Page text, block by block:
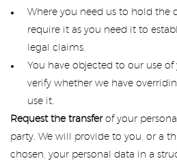
Where you need us to hold the
require it as you need it to
legal claims.
You have objected to our use
verify whether we have
use it.
Request the transferof your
party. We will provide to you, or a
chosen, your personal data in a